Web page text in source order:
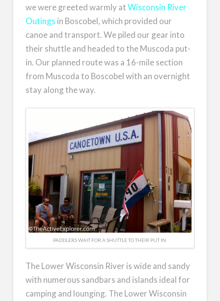
we were greeted warmly atWisconsin River
Outings in Boscobel, which provided our
canoe and transport. We piled our gear into
their shuttle and headed to the Muscoda put-
in. Our planned route was a 16-mile section
from Muscoda to Boscobel with an overnight
stay along the way.
PADDLERS WAIT FOR A SHUTTLE TO THEIR PUT IN.
The Lower Wisconsin River is wide and sandy
with numerous sandbars and islands ideal for
camping and lounging. The Lower Wisconsin